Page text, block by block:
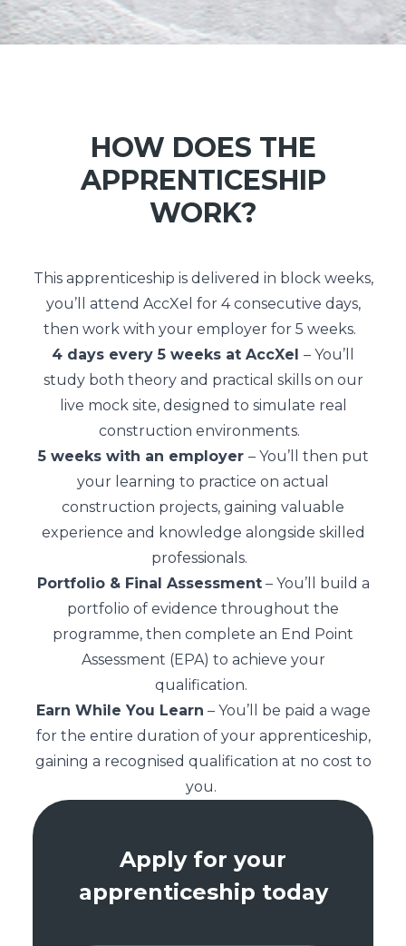
HOW DOES THE
APPRENTICESHIP
WORK?
This apprenticeship is delivered in block weeks,
you’ll attend AccXel for 4 consecutive days,
then work with your employer for 5 weeks.
4 days every 5 weeks at AccXel – You’ll
study both theory and practical skills on our
live mock site, designed to simulate real
construction environments.
5 weeks with an employer – You’ll then put
your learning to practice on actual
construction projects, gaining valuable
experience and knowledge alongside skilled
professionals.
Portfolio & Final Assessment– You’ll build a
portfolio of evidence throughout the
programme, then complete an End Point
Assessment (EPA) to achieve your
qualification.
Earn While You Learn – You’ll be paid a wage
for the entire duration of your apprenticeship,
gaining a recognised qualification at no cost to
you.
Apply for your
apprenticeship today